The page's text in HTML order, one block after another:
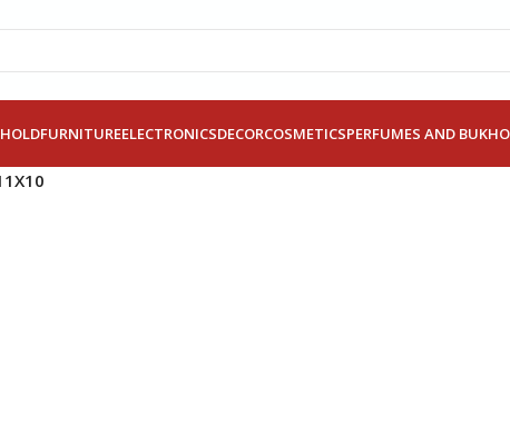
FURNITUREELECTRONICSDECORCOSMETICSPERFUMES AND